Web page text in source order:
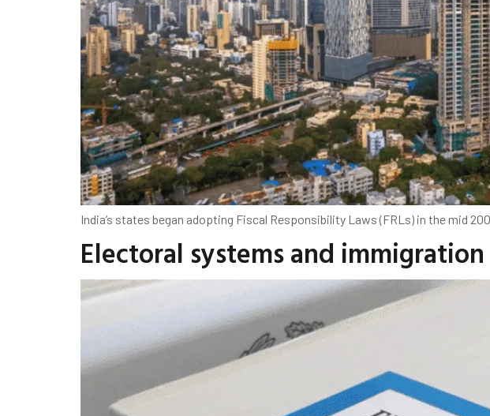
India’s states began adopting Fiscal Responsibility Laws (FRLs) in the mid
Electoral systems and